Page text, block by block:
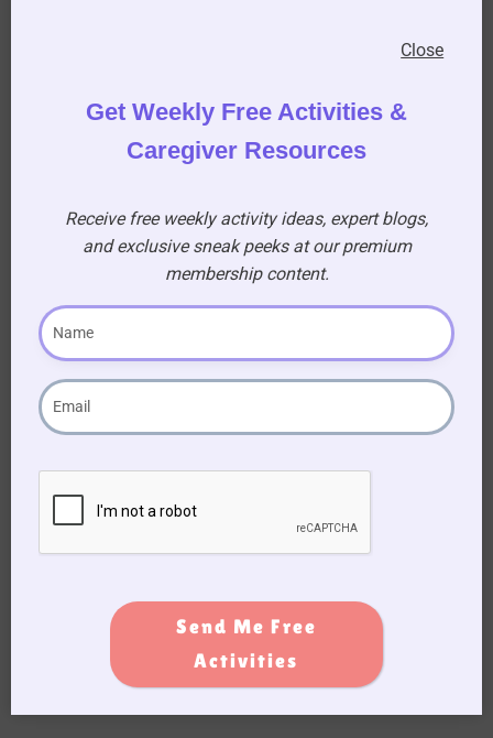
18. What color Christmas did Elvis Presley sing
Blue
19. The movie “Miracle on 34th street” is
based on a real-life department store called?
Macy’s
20. In “The Christmas song” by Nat King Cole –
who did the singer see kissing Santa Claus
DOWNLOAD QUIZ TO PRINT
Get Weekly Free Activities &
Caregiver Resources
Receive free weekly activity ideas, expert blogs,
and exclusive sneak peeks at our premium
membership content.
Send Me Free
Activities
Close